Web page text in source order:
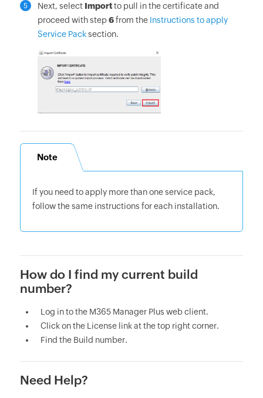
5 Next, select Importto pull in the certificate and
proceed with step6from the Instructions to apply
Service Packsection.
Note
If you need to apply more than one service pack,
follow the same instructions for each installation.
How do I find my current build
number?
Log in to the M365 Manager Plus web client.
Click on the License link at the top right corner.
Find the Build number.
Need Help?